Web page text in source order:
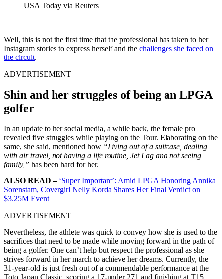
USA Today via Reuters
Well, this is not the first time that the professional has taken to her
Instagram stories to express herself and the challenges she faced on
the circuit.
ADVERTISEMENT
Shin and her struggles of being an LPGA
golfer
In an update to her social media, a while back, the female pro
revealed five struggles while playing on the Tour. Elaborating on the
same, she said, mentioned how “Living out of a suitcase, dealing
with air travel, not having a life routine, Jet Lag and not seeing
family,” has been hard for her.
ALSO READ – ‘Super Important’: Amid LPGA Honoring Annika
Sorenstam, Covergirl Nelly Korda Shares Her Final Verdict on
$3.25M Event
ADVERTISEMENT
Nevertheless, the athlete was quick to convey how she is used to the
sacrifices that need to be made while moving forward in the path of
being a golfer. One can’t help but respect the professional as she
strives forward in her march to achieve her dreams. Currently, the
31-year-old is just fresh out of a commendable performance at the
Toto Japan Classic, scoring a 17-under 271 and finishing at T15.